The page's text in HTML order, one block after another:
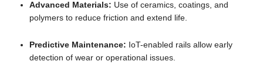
Advanced Materials: Use of ceramics, coatings, and
polymers to reduce friction and extend life.
Predictive Maintenance: IoT-enabled rails allow early
detection of wear or operational issues.